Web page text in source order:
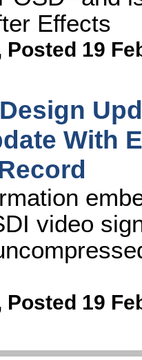
Effects
Posted 19
With
video
Posted 19